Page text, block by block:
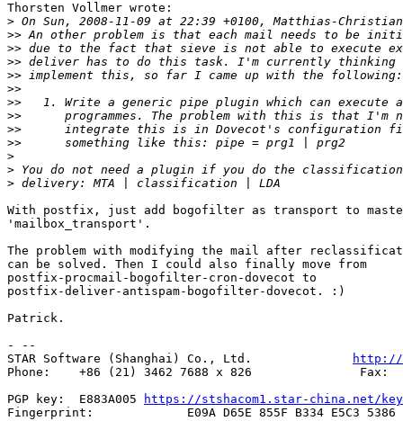
Thorsten Vollmer wrote:
>
>>
>>
>>
>>
>>
>>
>>
>>
>>
>
>
>
With postfix, just add bogofilter as transport to
'mailbox_transport'.
The problem with modifying the mail after
can be solved. Then I could also finally move from
postfix-procmail-bogofilter-cron-dovecot to
postfix-deliver-antispam-bogofilter-dovecot. :)
Patrick.
- --
STAR Software (Shanghai) Co., Ltd.
http://
Phone:    +86 (21) 3462 7688 x 826               Fax:
PGP key:  E883A005
https://stshacom1.star-china.net/
Fingerprint:             E09A D65E 855F B334 E5C3 5386